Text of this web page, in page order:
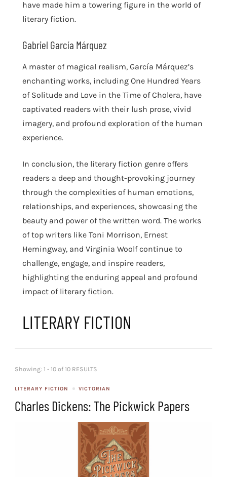
have made him a towering figure in the world of
literary fiction.
Gabriel García Márquez
A master of magical realism, García Márquez’s
enchanting works, including One Hundred Years
of Solitude and Love in the Time of Cholera, have
captivated readers with their lush prose, vivid
imagery, and profound exploration of the human
experience.
In conclusion, the literary fiction genre offers
readers a deep and thought-provoking journey
through the complexities of human emotions,
relationships, and experiences, showcasing the
beauty and power of the written word. The works
of top writers like Toni Morrison, Ernest
Hemingway, and Virginia Woolf continue to
challenge, engage, and inspire readers,
highlighting the enduring appeal and profound
impact of literary fiction.
LITERARY FICTION
Showing: 1 - 10 of 10 RESULTS
LITERARY FICTION VICTORIAN
Charles Dickens: The Pickwick Papers